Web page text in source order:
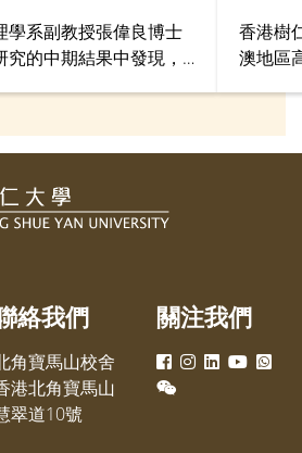
學系副教授張偉良博士
究的中期結果中發現，
較高的幸福感
鬱情緒。
香港樹
澳地區
專業人
絡我們
角寶馬山校舍
港北角寶馬山
翠道10號
關注我們